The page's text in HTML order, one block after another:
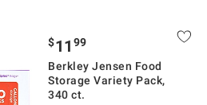
$11 99
Berkley Jensen Food
Storage Variety Pack,
340 ct.